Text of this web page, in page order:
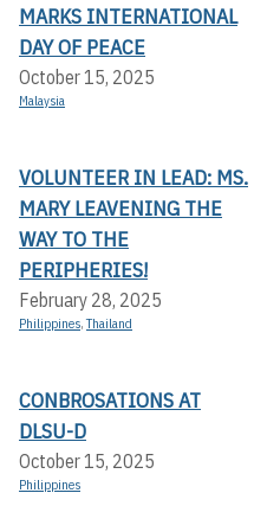
MARKS INTERNATIONAL
DAY OF PEACE
October 15, 2025
Malaysia
VOLUNTEER IN LEAD: MS.
MARY LEAVENING THE
WAY TO THE
PERIPHERIES!
February 28, 2025
Philippines,Thailand
CONBROSATIONS AT
DLSU-D
October 15, 2025
Philippines